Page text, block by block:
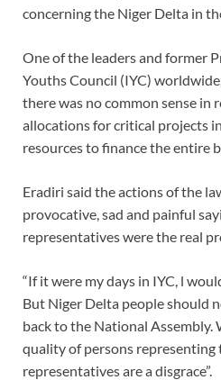
concerning the Niger Delta in
One of the leaders and former
Youths Council (IYC)
there was no common sense in
allocations for critical projects
resources to finance the entire
Eradiri said the actions of the
provocative, sad and painful
representatives were the real
“If it were my days in IYC, l
But Niger Delta people should
back to the National Assembly.
quality of persons representing
representatives are a disgrace”.